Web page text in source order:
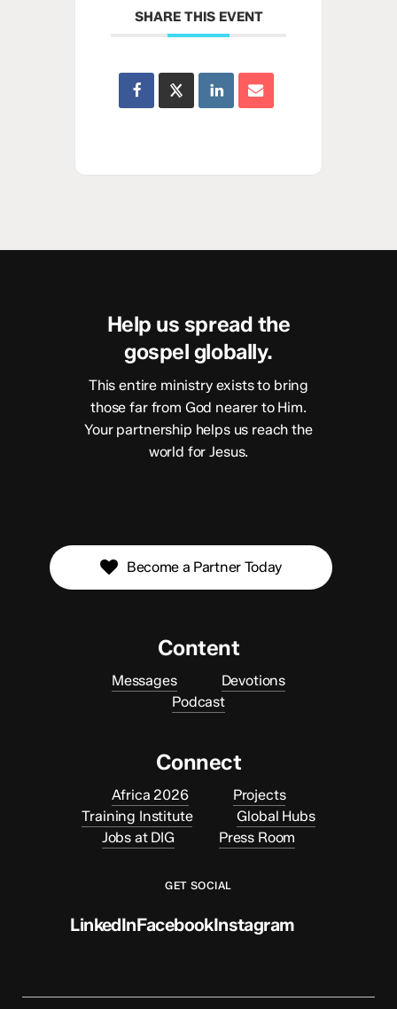
SHARE THIS EVENT
Help us spread the
gospel globally.
This entire ministry exists to bring
those far from God nearer to Him.
Your partnership helps us reach the
world for Jesus.
Become a Partner Today
Content
Messages
Devotions
Podcast
Connect
Africa 2026
Projects
Training Institute
Global Hubs
Jobs at DIG
Press Room
GET SOCIAL
LinkedInFacebookInstagram